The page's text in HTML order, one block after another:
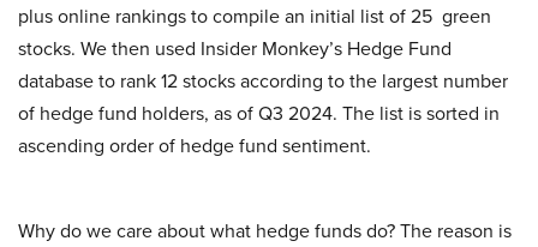
plus online rankings to compile an initial list of 25 green
stocks. We then used Insider Monkey’s Hedge Fund
database to rank 12 stocks according to the largest number
of hedge fund holders, as of Q3 2024. The list is sorted in
ascending order of hedge fund sentiment.
Why do we care about what hedge funds do? The reason is